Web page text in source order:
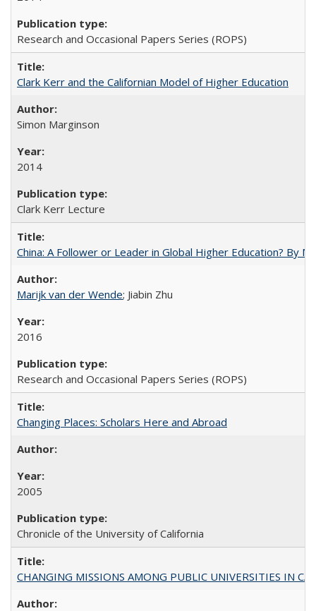
Research and Occasional Papers Series (ROPS)
Clark Kerr and the Californian Model of Higher Education
Simon Marginson
2014
Clark Kerr Lecture
China: A Follower or Leader in Global Higher Education? By
Marijk van der Wende; Jiabin Zhu
2016
Research and Occasional Papers Series (ROPS)
Changing Places: Scholars Here and Abroad
2005
Chronicle of the University of California
CHANGING MISSIONS AMONG PUBLIC UNIVERSITIES IN